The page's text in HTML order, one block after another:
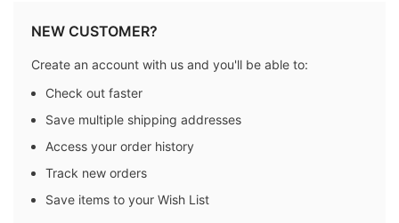
NEW CUSTOMER?
Create an account with us and you'll be able to:
Check out faster
Save multiple shipping addresses
Access your order history
Track new orders
Save items to your Wish List